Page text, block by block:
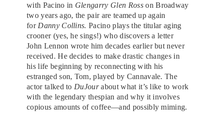
with Pacino in Glengarry Glen Rosson Broadway
two years ago, the pair are teamed up again
for Danny Collins.Pacino plays the titular aging
crooner (yes, he sings!) who discovers a letter
John Lennon wrote him decades earlier but never
received. He decides to make drastic changes in
his life beginning by reconnecting with his
estranged son, Tom, played by Cannavale. The
actor talked to DuJourabout what it’s like to work
with the legendary thespian and why it involves
copious amounts of coffee—and possibly miming.